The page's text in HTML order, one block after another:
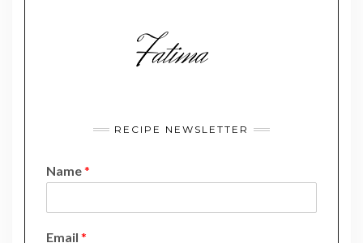
RECIPE NEWSLETTER
Name*
Email *